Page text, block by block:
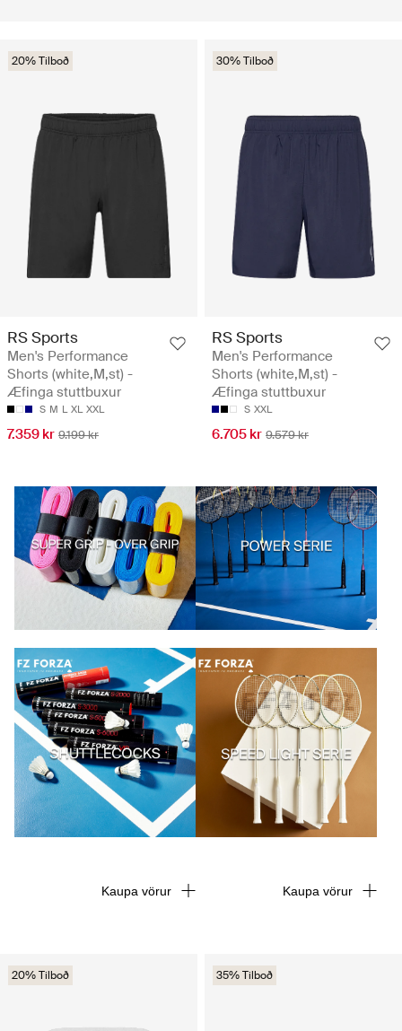
20% Tilboð
RS Sports
Men's Performance
Shorts (white,M,st) -
Æfinga stuttbuxur
S M L XL XXL
7.359 kr 9.199 kr
30% Tilboð
RS Sports
Men's Performance
Shorts (white,M,st) -
Æfinga stuttbuxur
S XXL
6.705 kr 9.579 kr
20% Tilboð 35% Tilboð
Kaupa vörur Kaupa vörur
Kaupa vörur Kaupa vörur